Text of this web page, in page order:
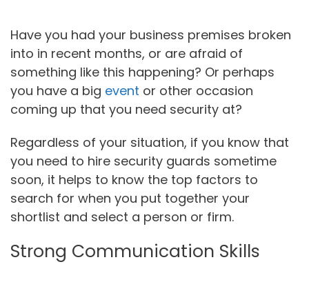
Have you had your business premises broken
into in recent months, or are afraid of
something like this happening? Or perhaps
you have a big event or other occasion
coming up that you need security at?
Regardless of your situation, if you know that
you need to hire security guards sometime
soon, it helps to know the top factors to
search for when you put together your
shortlist and select a person or firm.
Strong Communication Skills